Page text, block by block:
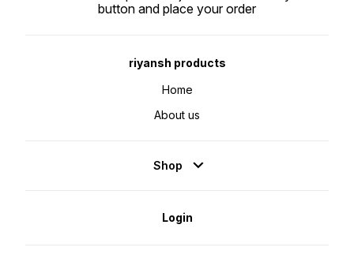
button and place your order
riyansh products
Home
About us
Shop
Login